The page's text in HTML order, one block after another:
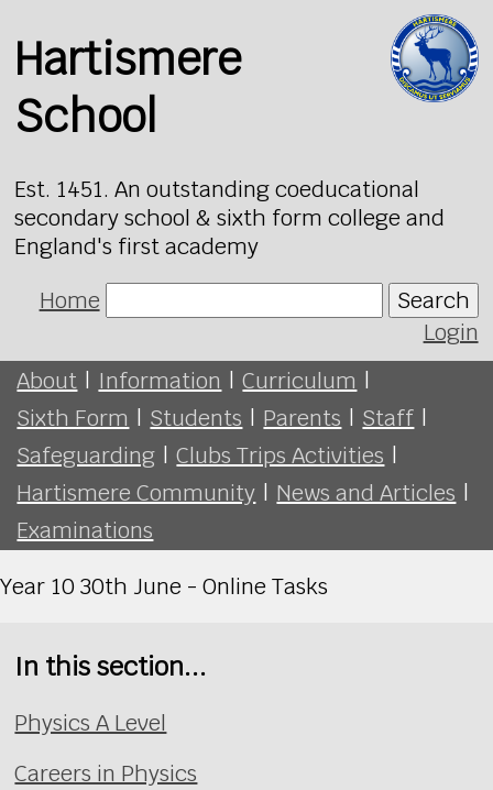
Hartismere
School
Est. 1451. An outstanding coeducational
secondary school & sixth form college and
England's first academy
Home
Search
Login
About | Information | Curriculum |
Sixth Form | Students | Parents | Staff |
Safeguarding | Clubs Trips Activities |
Hartismere Community | News and Articles |
Examinations
Year 10 30th June - Online Tasks
In this section...
Physics A Level
Careers in Physics